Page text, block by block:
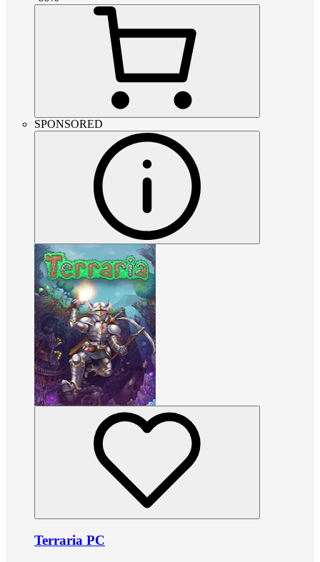
SPONSORED
Terraria PC